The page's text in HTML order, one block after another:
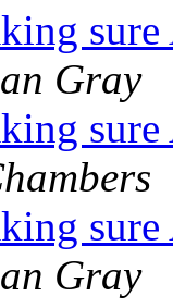
sure
Gray
sure
sure
Gray